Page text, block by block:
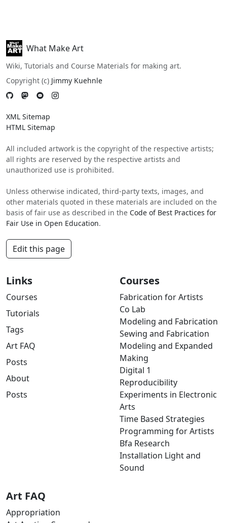
What Make Art
Wiki, Tutorials and Course Materials for making art.
Copyright (c) Jimmy Kuehnle
XML Sitemap
HTML Sitemap
All included artwork is the copyright of the respective artists;
all rights are reserved by the respective artists and
unauthorized use is prohibited.
Unless otherwise indicated, third-party texts, images, and
other materials quoted in these materials are included on the
basis of fair use as described in the Code of Best Practices for
Fair Use in Open Education.
Edit this page
Links
Courses
Tutorials
Tags
Art FAQ
Posts
About
Posts
Courses
Fabrication for Artists
Co Lab
Modeling and Fabrication
Sewing and Fabrication
Modeling and Expanded
Making
Digital 1
Reproducibility
Experiments in Electronic
Arts
Time Based Strategies
Programming for Artists
Bfa Research
Installation Light and
Sound
Art FAQ
Appropriation